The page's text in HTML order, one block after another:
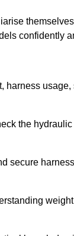
confidently
usage,
the
secure